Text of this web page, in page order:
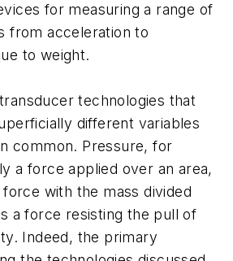
for measuring a range of
from acceleration to
to weight.
technologies that
different variables
common. Pressure, for
a force applied over an area,
with the mass divided
a force resisting the pull of
Indeed, the primary